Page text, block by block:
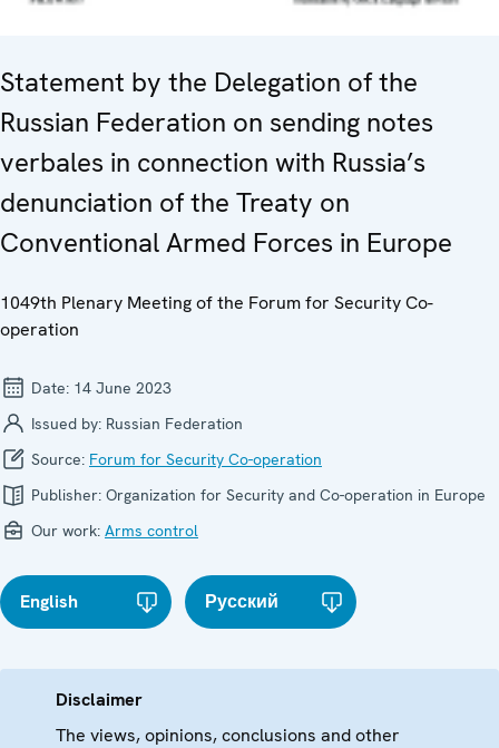
Statement by the Delegation of the
Russian Federation on sending notes
verbales in connection with Russia’s
denunciation of the Treaty on
Conventional Armed Forces in Europe
1049th Plenary Meeting of the Forum for Security Co-
operation
Date: 14 June 2023
Issued by: Russian Federation
Source: Forum for Security Co-operation
Publisher: Organization for Security and Co-operation in Europe
Our work: Arms control
English Русский
Disclaimer
The views, opinions, conclusions and other